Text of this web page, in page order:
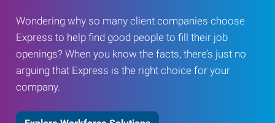
Wondering why so many client companies choose
Express to help find good people to fill their job
openings? When you know the facts, there’s just no
arguing that Express is the right choice for your
company.